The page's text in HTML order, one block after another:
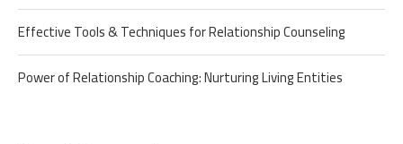
Effective Tools & Techniques for Relationship Counseling
Power of Relationship Coaching: Nurturing Living Entities